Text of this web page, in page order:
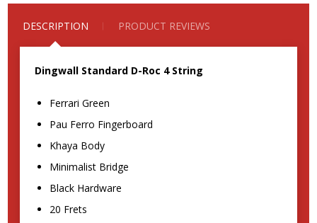
DESCRIPTION PRODUCT REVIEWS
Dingwall Standard D-Roc 4 String
Ferrari Green
Pau Ferro Fingerboard
Khaya Body
Minimalist Bridge
Black Hardware
20 Frets